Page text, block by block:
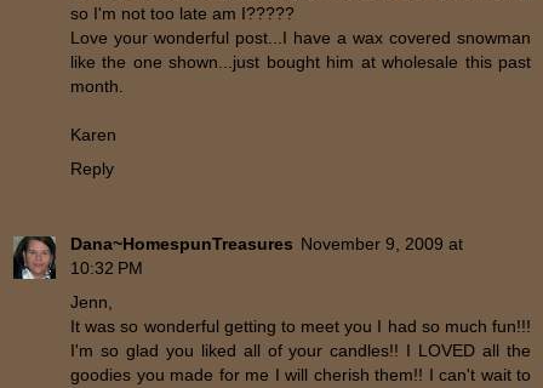
so I'm not too late am I?????
Love your wonderful post...I have a wax covered snowman
like the one shown...just bought him at wholesale this past
month.
Karen
Reply
Dana~HomespunTreasures November 9, 2009 at
10:32 PM
Jenn,
It was so wonderful getting to meet you I had so much fun!!!
I'm so glad you liked all of your candles!! I LOVED all the
goodies you made for me I will cherish them!! I can't wait to